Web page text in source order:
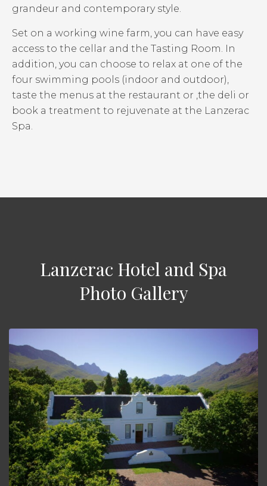
grandeur and contemporary style.
Set on a working wine farm, you can have easy
access to the cellar and the Tasting Room. In
addition, you can choose to relax at one of the
four swimming pools (indoor and outdoor),
taste the menus at the restaurant or ,the deli or
book a treatment to rejuvenate at the Lanzerac
Spa.
Lanzerac Hotel and Spa
Photo Gallery